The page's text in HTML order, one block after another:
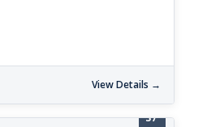
View Details →
37'